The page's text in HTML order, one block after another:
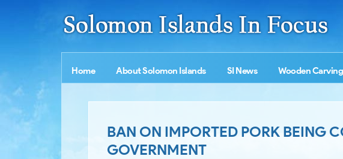
Home About Solomon Islands SI News Wooden
BAN ON IMPORTED PORK BEING
GOVERNMENT